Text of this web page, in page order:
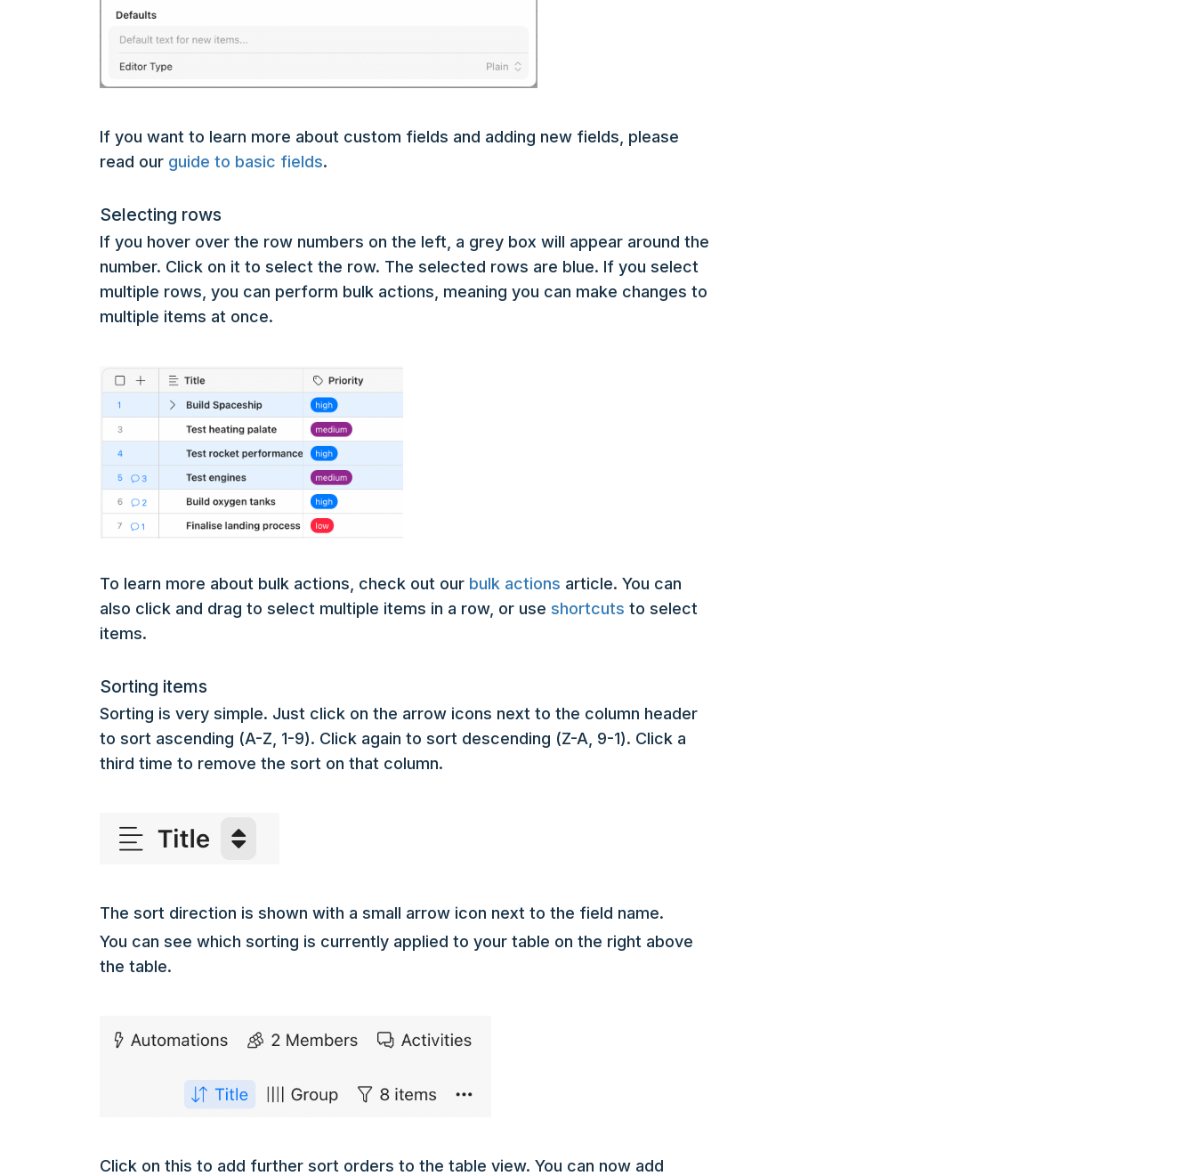
If you want to learn more about custom fields and adding new fields, please
read our guide to basic fields.
Selecting rows
If you hover over the row numbers on the left, a grey box will appear around the
number. Click on it to select the row. The selected rows are blue. If you select
multiple rows, you can perform bulk actions, meaning you can make changes to
multiple items at once.
To learn more about bulk actions, check out our bulk actions article. You can
also click and drag to select multiple items in a row, or use shortcuts to select
items.
Sorting items
Sorting is very simple. Just click on the arrow icons next to the column header
to sort ascending (A-Z, 1-9). Click again to sort descending (Z-A, 9-1). Click a
third time to remove the sort on that column.
The sort direction is shown with a small arrow icon next to the field name.
You can see which sorting is currently applied to your table on the right above
the table.
Click on this to add further sort orders to the table view. You can now add